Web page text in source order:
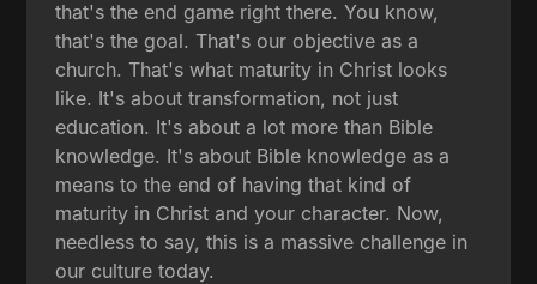
that's the end game right there. You know,
that's the goal. That's our objective as a
church. That's what maturity in Christ looks
like. It's about transformation, not just
education. It's about a lot more than Bible
knowledge. It's about Bible knowledge as a
means to the end of having that kind of
maturity in Christ and your character. Now,
needless to say, this is a massive challenge in
our culture today.